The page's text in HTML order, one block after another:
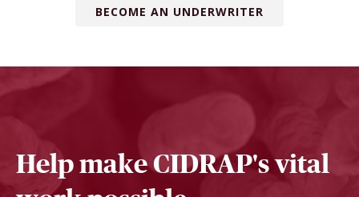
BECOME AN UNDERWRITER
Help make CIDRAP's vital